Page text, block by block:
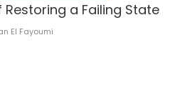
a Failing State
El Fayoumi